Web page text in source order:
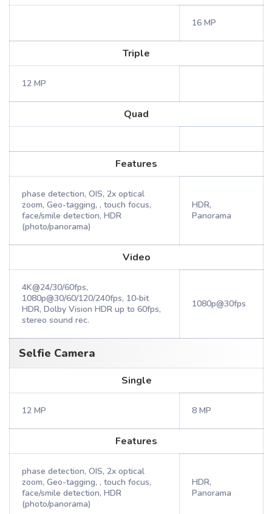
16 MP
Triple
12 MP
Quad
Features
phase detection, OIS, 2x optical
zoom, Geo-tagging, , touch focus,
face/smile detection, HDR
(photo/panorama)
HDR,
Panorama
Video
4K@24/30/60fps,
1080p@30/60/120/240fps, 10‑bit
HDR, Dolby Vision HDR up to 60fps,
stereo sound rec.
1080p@30fps
Selfie Camera
Single
12 MP 8 MP
Features
phase detection, OIS, 2x optical
zoom, Geo-tagging, , touch focus,
face/smile detection, HDR
(photo/panorama)
HDR,
Panorama